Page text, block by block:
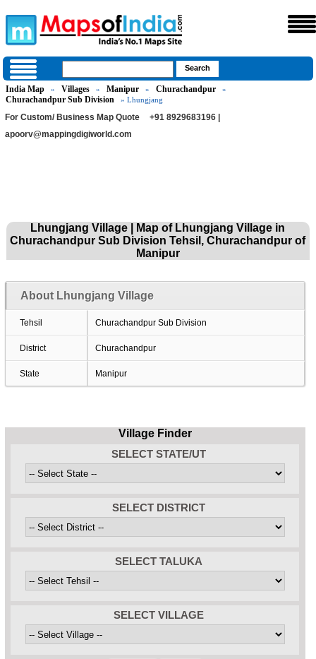
India Map » Villages » Manipur » Churachandpur »
Churachandpur Sub Division » Lhungjang
For Custom/ Business Map Quote
+91 8929683196 |
apoorv@mappingdigiworld.com
Lhungjang Village | Map of Lhungjang Village in
Churachandpur Sub Division Tehsil, Churachandpur of
Manipur
About Lhungjang Village
Tehsil Churachandpur Sub Division
District Churachandpur
State Manipur
Village Finder
SELECT STATE/UT
SELECT DISTRICT
SELECT TALUKA
SELECT VILLAGE